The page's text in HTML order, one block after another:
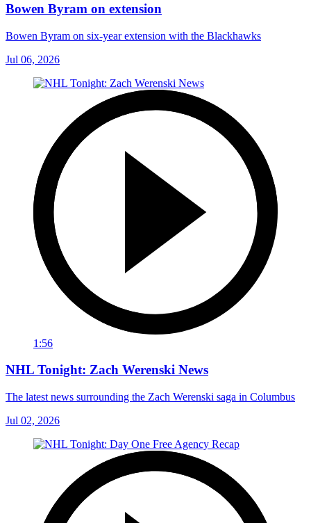
Bowen Byram on extension
Bowen Byram on six-year extension with the Blackhawks
Jul 06, 2026
1:56
NHL Tonight: Zach Werenski News
The latest news surrounding the Zach Werenski saga in Columbus
Jul 02, 2026